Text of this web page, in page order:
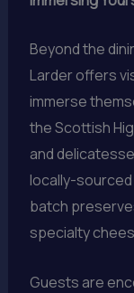
Beyond the
Larder offers
immerse
the Scottish
and
locally-
batch
specialty
Guests are